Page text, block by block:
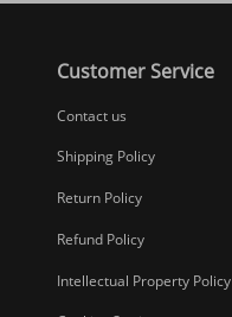
Customer Service
Contact us
Shipping Policy
Return Policy
Refund Policy
Intellectual Property Policy